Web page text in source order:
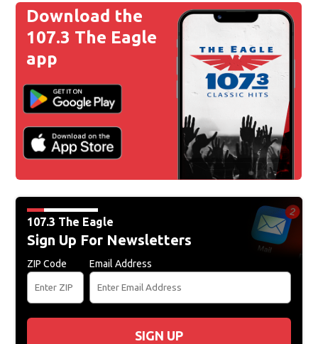
Download the
107.3 The Eagle
app
107.3 The Eagle
Sign Up For Newsletters
ZIP Code Email Address
SIGN UP